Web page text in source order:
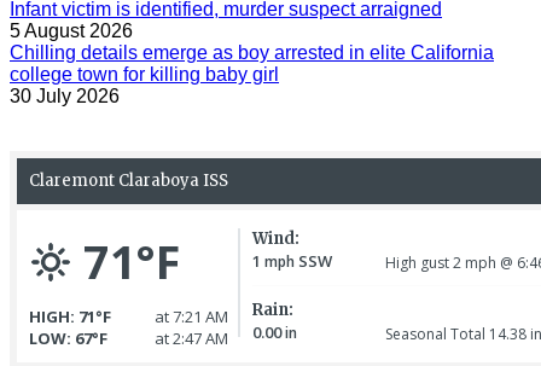
Infant victim is identified, murder suspect arraigned
5 August 2026
Chilling details emerge as boy arrested in elite California
college town for killing baby girl
30 July 2026